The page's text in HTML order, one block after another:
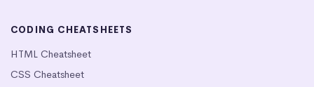
CODING CHEATSHEETS
HTML Cheatsheet
CSS Cheatsheet